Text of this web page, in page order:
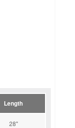
Length
28"